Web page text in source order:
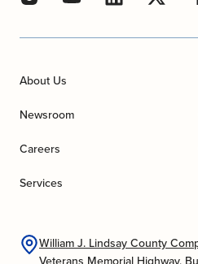
About Us
Newsroom
Careers
Services
William J. Lindsay County